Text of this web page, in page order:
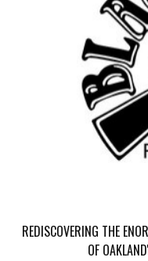
REDISCOVERING THE
OF